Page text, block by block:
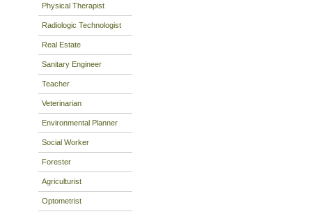
Physical Therapist
Radiologic Technologist
Real Estate
Sanitary Engineer
Teacher
Veterinarian
Environmental Planner
Social Worker
Forester
Agriculturist
Optometrist